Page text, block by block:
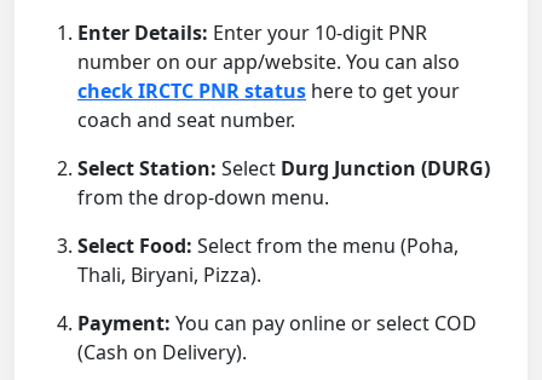
Enter Details: Enter your 10-digit PNR
number on our app/website. You can also
check IRCTC PNR status here to get your
coach and seat number.
Select Station: Select Durg Junction (DURG)
from the drop-down menu.
Select Food: Select from the menu (Poha,
Thali, Biryani, Pizza).
Payment: You can pay online or select COD
(Cash on Delivery).